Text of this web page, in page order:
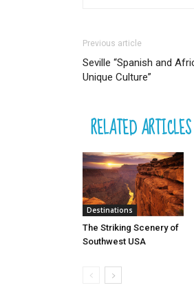
Previous article
Seville “Spanish and
Unique Culture”
RELATED ARTICLES
Destinations
The Striking Scenery of
Southwest USA